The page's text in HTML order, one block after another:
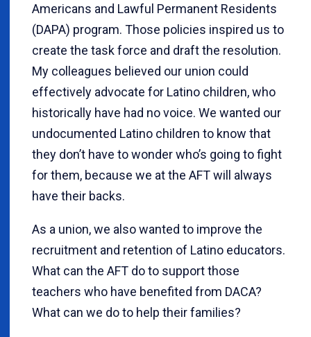
Americans and Lawful Permanent Residents
(DAPA) program. Those policies inspired us to
create the task force and draft the resolution.
My colleagues believed our union could
effectively advocate for Latino children, who
historically have had no voice. We wanted our
undocumented Latino children to know that
they don’t have to wonder who’s going to fight
for them, because we at the AFT will always
have their backs.
As a union, we also wanted to improve the
recruitment and retention of Latino educators.
What can the AFT do to support those
teachers who have benefited from DACA?
What can we do to help their families?